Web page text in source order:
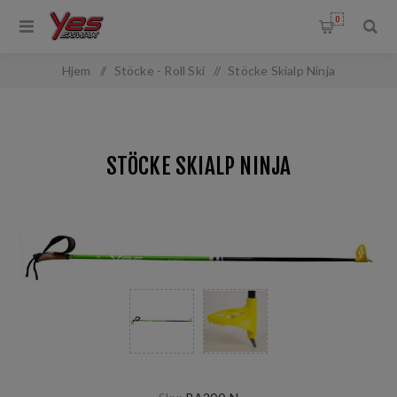
0
Hjem / Stöcke - Roll Ski / Stöcke Skialp Ninja
STÖCKE SKIALP NINJA